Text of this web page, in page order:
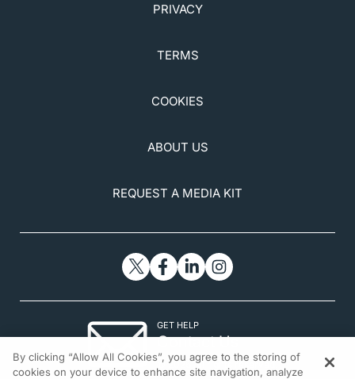
PRIVACY
TERMS
COOKIES
ABOUT US
REQUEST A MEDIA KIT
GET HELP
Contact Us
© 2026 All rights reserved.
By clicking “Allow All Cookies”, you agree to the storing of
cookies on your device to enhance site navigation, analyze